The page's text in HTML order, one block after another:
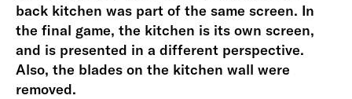
back kitchen was part of the same screen. In
the final game, the kitchen is its own screen,
and is presented in a different perspective.
Also, the blades on the kitchen wall were
removed.